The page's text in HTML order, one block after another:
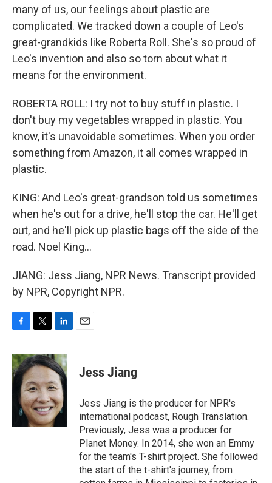
many of us, our feelings about plastic are
complicated. We tracked down a couple of Leo's
great-grandkids like Roberta Roll. She's so proud of
Leo's invention and also so torn about what it
means for the environment.
ROBERTA ROLL: I try not to buy stuff in plastic. I
don't buy my vegetables wrapped in plastic. You
know, it's unavoidable sometimes. When you order
something from Amazon, it all comes wrapped in
plastic.
KING: And Leo's great-grandson told us sometimes
when he's out for a drive, he'll stop the car. He'll get
out, and he'll pick up plastic bags off the side of the
road. Noel King...
JIANG: Jess Jiang, NPR News. Transcript provided
by NPR, Copyright NPR.
c
e
b
i
t
t
e
r
n
k
e
d
I
n
Jess Jiang
Jess Jiang is the producer for NPR's
international podcast, Rough Translation.
Previously, Jess was a producer for
Planet Money. In 2014, she won an Emmy
for the team's T-shirt project. She followed
the start of the t-shirt's journey, from